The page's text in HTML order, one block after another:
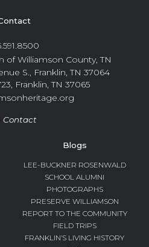
of Williamson County, TN
S., Franklin, TN 37064
Franklin, TN 37065
Contact
Blogs
LEE-BUCKNER ROSENWALD
SCHOOL ALUMNI
PHOTOGRAPHS
PRESERVE WILLIAMSON
REPORT TO THE COMMUNITY
FIELD TRIPS
FRANKLIN’S LIVING HISTORY